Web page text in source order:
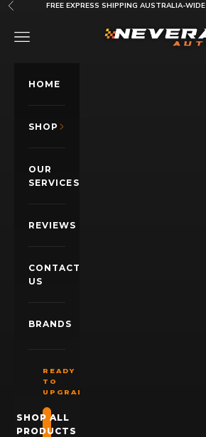
Skip to content
Previous FREE EXPRESS SHIPPING AUSTRALIA-WIDE
Nevera Auto AU
OPEN NAVIGATION MENU
HOME
SHOP
OUR
SERVICES
REVIEWS
CONTACT
US
BRANDS
READY
TO
UPGRADE?
SHOP ALL
PRODUCTS